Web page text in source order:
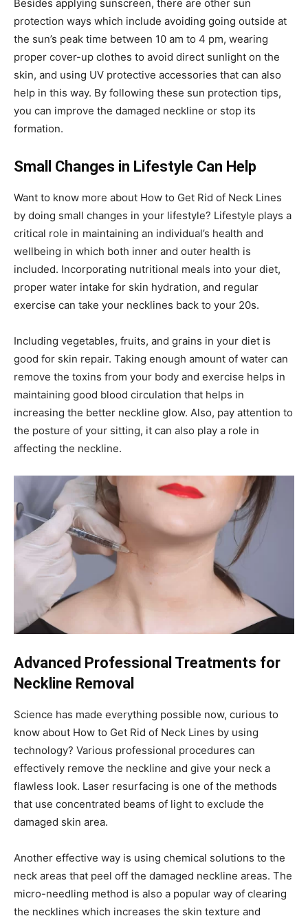
Besides applying sunscreen, there are other sun
protection ways which include avoiding going outside at
the sun’s peak time between 10 am to 4 pm, wearing
proper cover-up clothes to avoid direct sunlight on the
skin, and using UV protective accessories that can also
help in this way. By following these sun protection tips,
you can improve the damaged neckline or stop its
formation.
Small Changes in Lifestyle Can Help
Want to know more about How to Get Rid of Neck Lines
by doing small changes in your lifestyle? Lifestyle plays a
critical role in maintaining an individual’s health and
wellbeing in which both inner and outer health is
included. Incorporating nutritional meals into your diet,
proper water intake for skin hydration, and regular
exercise can take your necklines back to your 20s.
Including vegetables, fruits, and grains in your diet is
good for skin repair. Taking enough amount of water can
remove the toxins from your body and exercise helps in
maintaining good blood circulation that helps in
increasing the better neckline glow. Also, pay attention to
the posture of your sitting, it can also play a role in
affecting the neckline.
Advanced Professional Treatments for
Neckline Removal
Science has made everything possible now, curious to
know about How to Get Rid of Neck Lines by using
technology? Various professional procedures can
effectively remove the neckline and give your neck a
flawless look. Laser resurfacing is one of the methods
that use concentrated beams of light to exclude the
damaged skin area.
Another effective way is using chemical solutions to the
neck areas that peel off the damaged neckline areas. The
micro-needling method is also a popular way of clearing
the necklines which increases the skin texture and